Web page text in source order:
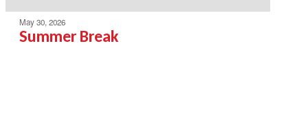
May 30, 2026
Summer Break